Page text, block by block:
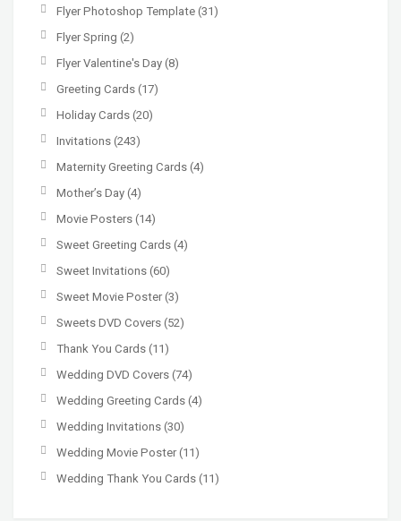
Flyer Photoshop Template (31)
Flyer Spring (2)
Flyer Valentine's Day (8)
Greeting Cards (17)
Holiday Cards (20)
Invitations (243)
Maternity Greeting Cards (4)
Mother’s Day (4)
Movie Posters (14)
Sweet Greeting Cards (4)
Sweet Invitations (60)
Sweet Movie Poster(3)
Sweets DVD Covers (52)
Thank You Cards (11)
Wedding DVD Covers (74)
Wedding Greeting Cards (4)
Wedding Invitations (30)
Wedding Movie Poster(11)
Wedding Thank You Cards (11)